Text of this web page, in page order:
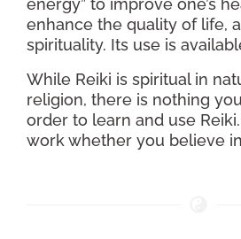
energy” to improve one’s
enhance the quality of life,
spirituality. Its use is
While Reiki is spiritual in
religion, there is nothing
order to learn and use
work whether you believe